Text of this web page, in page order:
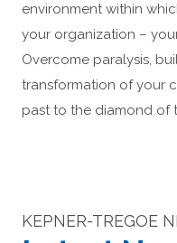
environment within
your organization –
Overcome paralysis,
transformation of your
past to the diamond of
KEPNER-TREGOE